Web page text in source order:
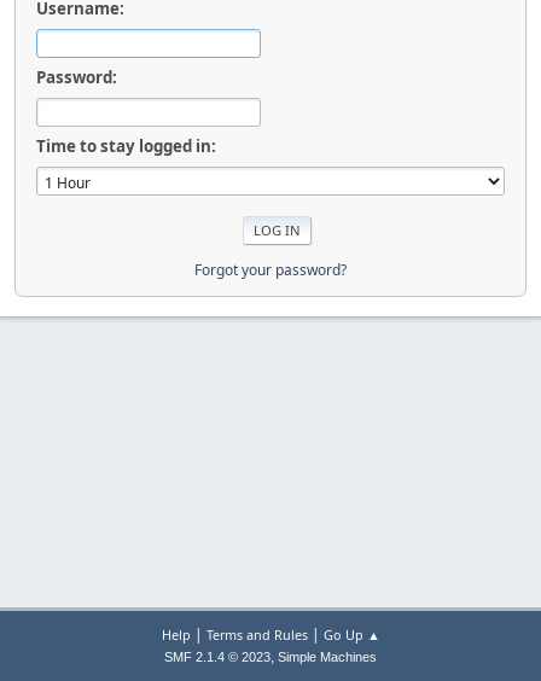
Username:
Password:
Time to stay logged in:
Forgot your password?
Help | Terms and Rules| Go Up ▲
SMF 2.1.4 © 2023, Simple Machines